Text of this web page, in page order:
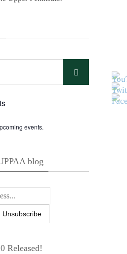
Search
events.
blog
Released!